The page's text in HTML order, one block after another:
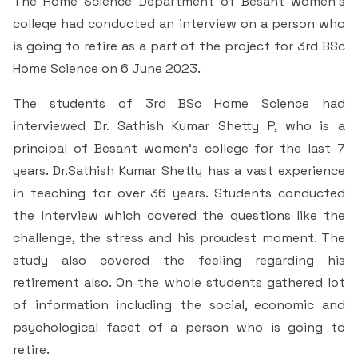
Department of Home Science
Administration
Department of Computer Application & Computer
Science
Department of Mathematics
Department of Physics
Department of Chemistry
HRM
Best Practices
Institutional Distinctiveness
Perspective plan
Peer Mentoring Program
Re-Accreditation
SC/ST/OBC
Anti Ragging
Prevention of Sexual Harassment
Code of Conduct for Students
RTI - 2021
RTI - 2022
Quiz club
Innovations club
Media club
Reader's club
Consumer Club/Forum
Terraby to Digital Club
Staff Club
Career Guidance Cell
Placement Cell
SC & ST Cell
Grievance Redressal Cell
Anti Ragging Cell
Cell for Prevention Drug Abuse
Time Table Committee
Calendar & Brochures Committee
Maintenance Committee
Examination Committee
Scholarship Committee
Task Force Committee
Discipline committee
NSS
Youth Red Cross
Associations
Alumni
Inter Collegiate Association
Literary Association
Konkani Bhashabhiman Sangh
Fine Arts Association
Student Council
Mentoring & Counselling
SVEEP
Inter Class competitions
Remedial Co-aching
Average and Advanced Learners
Facilities
Laboratories
Science Lab
Computer Labs
Language Lab
ICT Enabled classrooms
Auditorium
Seminar Hall
Audio Visual Room
Counselling Room
college had conducted an interview on a person who
is going to retire as a part of the project for 3rd BSc
Home Science on 6 June 2023.
The students of 3rd BSc Home Science had
interviewed Dr. Sathish Kumar Shetty P, who is a
principal of Besant women’s college for the last 7
years. Dr.Sathish Kumar Shetty has a vast experience
in teaching for over 36 years. Students conducted
the interview which covered the questions like the
challenge, the stress and his proudest moment. The
study also covered the feeling regarding his
retirement also. On the whole students gathered lot
of information including the social, economic and
psychological facet of a person who is going to
retire.